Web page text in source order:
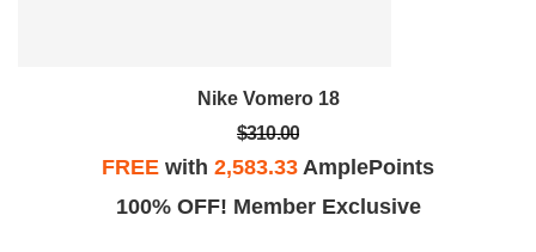
Nike Vomero 18
$310.00
FREE with 2,583.33 AmplePoints
100% OFF! Member Exclusive